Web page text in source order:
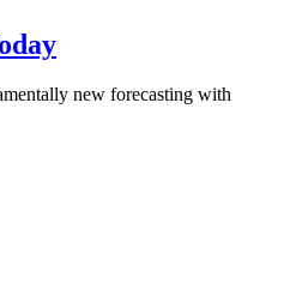
new forecasting with